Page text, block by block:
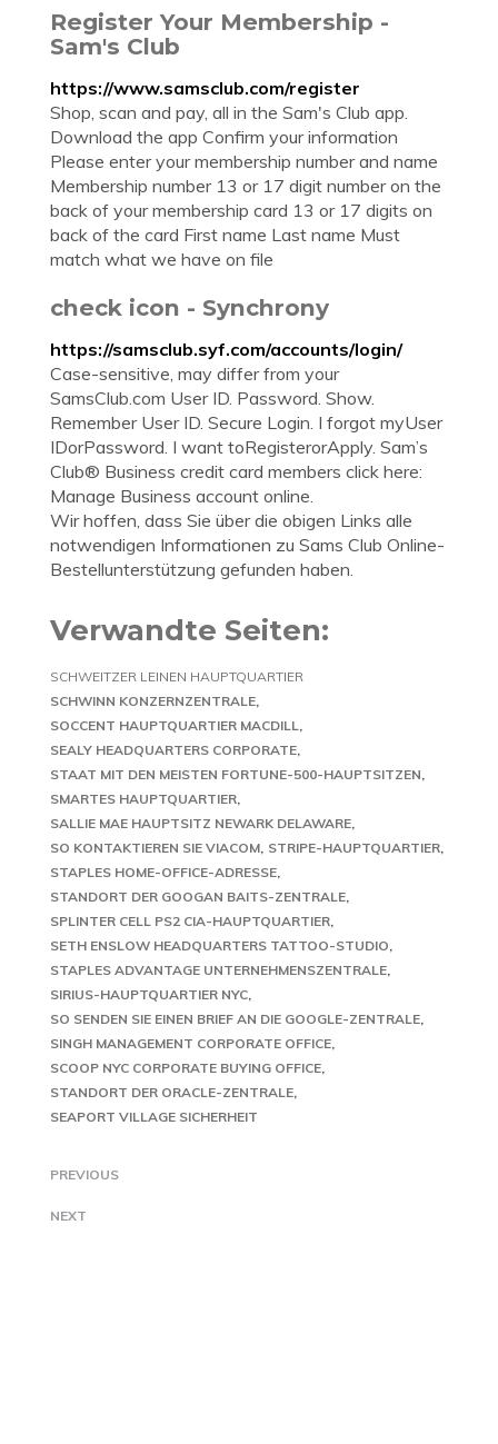
Register Your Membership -
Sam's Club
https://www.samsclub.com/register
Shop, scan and pay, all in the Sam's Club app.
Download the app Confirm your information
Please enter your membership number and name
Membership number 13 or 17 digit number on the
back of your membership card 13 or 17 digits on
back of the card First name Last name Must
match what we have on file
check icon - Synchrony
https://samsclub.syf.com/accounts/login/
Case-sensitive, may differ from your
SamsClub.com User ID. Password. Show.
Remember User ID. Secure Login. I forgot myUser
IDorPassword. I want toRegisterorApply. Sam’s
Club® Business credit card members click here:
Manage Business account online.
Wir hoffen, dass Sie über die obigen Links alle
notwendigen Informationen zu Sams Club Online-
Bestellunterstützung gefunden haben.
Verwandte Seiten:
SCHWEITZER LEINEN HAUPTQUARTIER
SCHWINN KONZERNZENTRALE
SOCCENT HAUPTQUARTIER MACDILL
SEALY HEADQUARTERS CORPORATE
STAAT MIT DEN MEISTEN FORTUNE-500-HAUPTSITZEN
SMARTES HAUPTQUARTIER
SALLIE MAE HAUPTSITZ NEWARK DELAWARE
SO KONTAKTIEREN SIE VIACOM STRIPE-HAUPTQUARTIER
STAPLES HOME-OFFICE-ADRESSE
STANDORT DER GOOGAN BAITS-ZENTRALE
SPLINTER CELL PS2 CIA-HAUPTQUARTIER
SETH ENSLOW HEADQUARTERS TATTOO-STUDIO
STAPLES ADVANTAGE UNTERNEHMENSZENTRALE
SIRIUS-HAUPTQUARTIER NYC
SO SENDEN SIE EINEN BRIEF AN DIE GOOGLE-ZENTRALE
SINGH MANAGEMENT CORPORATE OFFICE
SCOOP NYC CORPORATE BUYING OFFICE
STANDORT DER ORACLE-ZENTRALE
SEAPORT VILLAGE SICHERHEIT
PREVIOUS
NEXT